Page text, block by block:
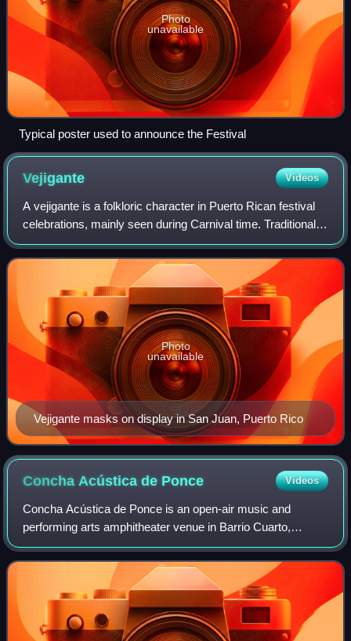
Photo
unavailable
Typical poster used to announce the Festival
Vejigante Videos
A vejigante is a folkloric character in Puerto Rican festival
celebrations, mainly seen during Carnival time. Traditional
colors of the vejigantes were green, yellow and red, or red
and black. Today,
Vejigante masks on display in San Juan, Puerto Rico
Photo
unavailable
Concha Acústica de Ponce Videos
Concha Acústica de Ponce is an open-air music and
performing arts amphitheater venue in Barrio Cuarto,
Ponce, Puerto Rico, owned and managed by the Ponce
Municipal Government. It is located on the gro